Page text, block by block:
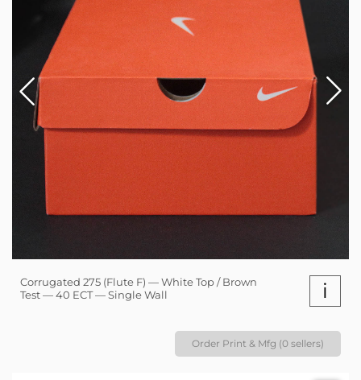
Corrugated 275 (Flute F) — White Top / Brown
Test — 40 ECT — Single Wall
i
Order Print & Mfg (0 sellers)